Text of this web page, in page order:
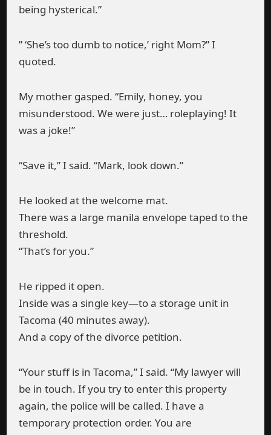
being hysterical.”
” ‘She’s too dumb to notice,’ right Mom?” I
quoted.
My mother gasped. “Emily, honey, you
misunderstood. We were just… roleplaying! It
was a joke!”
“Save it,” I said. “Mark, look down.”
He looked at the welcome mat.
There was a large manila envelope taped to the
threshold.
“That’s for you.”
He ripped it open.
Inside was a single key—to a storage unit in
Tacoma (40 minutes away).
And a copy of the divorce petition.
“Your stuff is in Tacoma,” I said. “My lawyer will
be in touch. If you try to enter this property
again, the police will be called. I have a
temporary protection order. You are